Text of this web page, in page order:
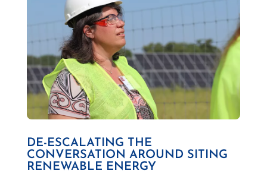
DE-ESCALATING THE
CONVERSATION AROUND SITING
RENEWABLE ENERGY